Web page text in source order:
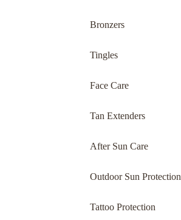
Bronzers
Tingles
Face Care
Tan Extenders
After Sun Care
Outdoor Sun Protection
Tattoo Protection